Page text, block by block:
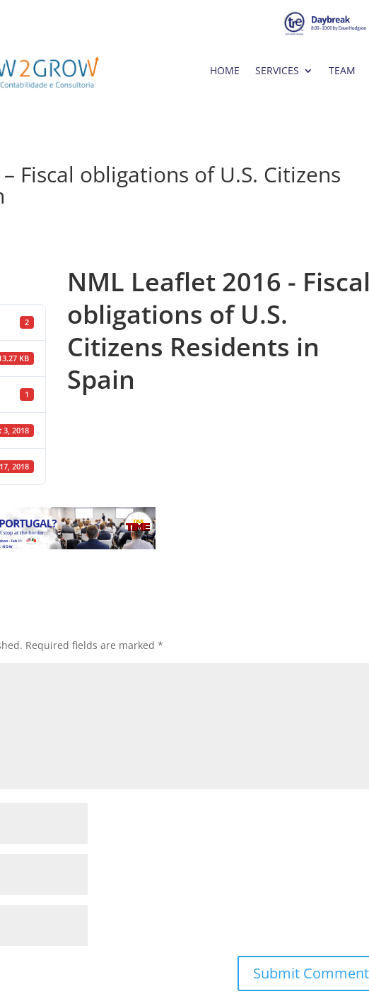
HOME SERVICES TEAM
Fiscal obligations of U.S. Citizens
2
KB
1
3, 2018
2018
NML Leaflet 2016 - Fiscal
obligations of U.S.
Citizens Residents in
Spain
Required fields are marked*